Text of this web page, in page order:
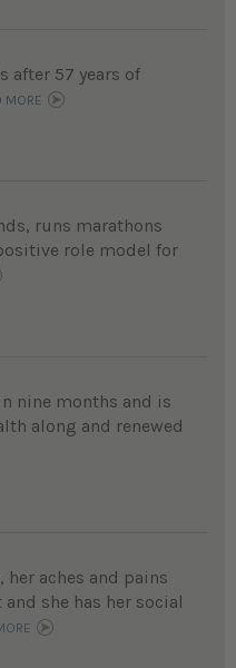
after 57 years of
MORE
runs marathons
role model for
nine months and is
along and renewed
her aches and pains
she has her social